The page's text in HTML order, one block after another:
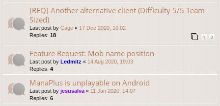
[REQ] Another alternative client (Difficulty 5/5 Team-
Sized)
Last post by Cage « 17 Dec 2020, 10:02
Replies: 18 1 2
Feature Request: Mob name position
Last post by Ledmitz « 14 Aug 2020, 19:03
Replies: 4
ManaPlus is unplayable on Android
Last post by jesusalva « 11 Jan 2020, 14:07
Replies: 6